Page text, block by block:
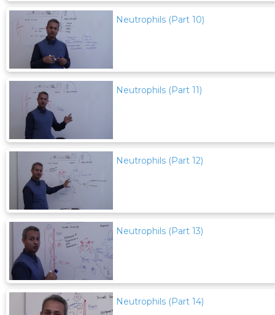
Neutrophils (Part 10)
Neutrophils (Part 11)
Neutrophils (Part 12)
Neutrophils (Part 13)
Neutrophils (Part 14)